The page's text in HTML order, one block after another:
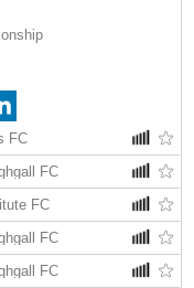
FC
FC
FC
FC
FC